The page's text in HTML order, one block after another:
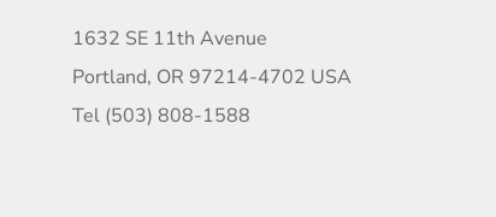
1632 SE 11th Avenue
Portland, OR 97214-4702 USA
Tel (503) 808-1588